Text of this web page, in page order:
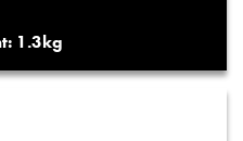
1.3